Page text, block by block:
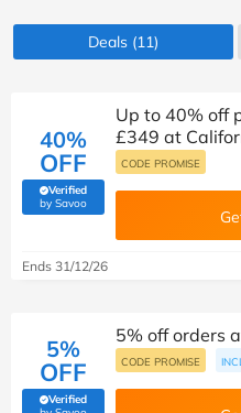
Deals (11)
40%
OFF
Verified
by Savoo(verified by Savoo deals team)
Up to 40% off
£349 at
CODE PROMISE
Ends 31/12/26
5%
OFF
Verified
5% off orders
CODE PROMISE